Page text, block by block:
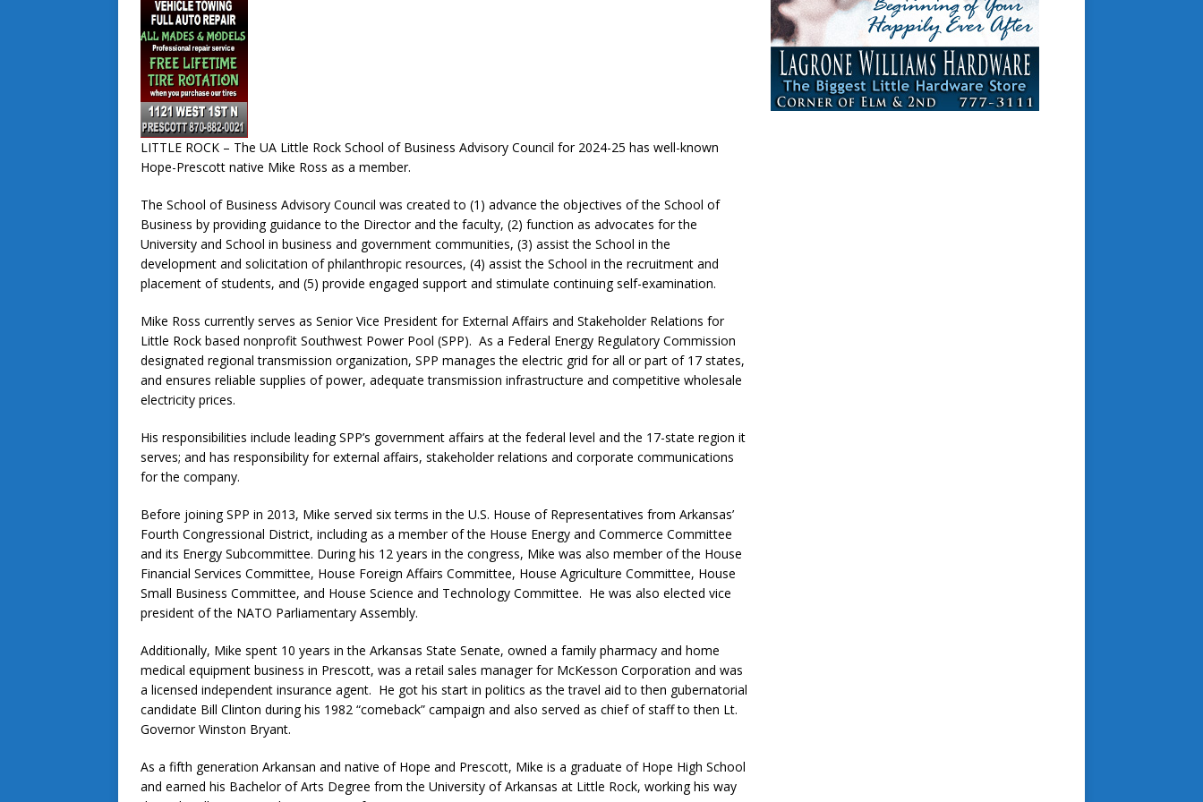
LITTLE ROCK – The UA Little Rock School of Business Advisory Council for 2024-25 has well-known
Hope-Prescott native Mike Ross as a member.
The School of Business Advisory Council was created to (1) advance the objectives of the School of
Business by providing guidance to the Director and the faculty, (2) function as advocates for the
University and School in business and government communities, (3) assist the School in the
development and solicitation of philanthropic resources, (4) assist the School in the recruitment and
placement of students, and (5) provide engaged support and stimulate continuing self-examination.
Mike Ross currently serves as Senior Vice President for External Affairs and Stakeholder Relations for
Little Rock based nonprofit Southwest Power Pool (SPP). As a Federal Energy Regulatory Commission
designated regional transmission organization, SPP manages the electric grid for all or part of 17 states,
and ensures reliable supplies of power, adequate transmission infrastructure and competitive wholesale
electricity prices.
His responsibilities include leading SPP’s government affairs at the federal level and the 17-state region it
serves; and has responsibility for external affairs, stakeholder relations and corporate communications
for the company.
Before joining SPP in 2013, Mike served six terms in the U.S. House of Representatives from Arkansas’
Fourth Congressional District, including as a member of the House Energy and Commerce Committee
and its Energy Subcommittee. During his 12 years in the congress, Mike was also member of the House
Financial Services Committee, House Foreign Affairs Committee, House Agriculture Committee, House
Small Business Committee, and House Science and Technology Committee. He was also elected vice
president of the NATO Parliamentary Assembly.
Additionally, Mike spent 10 years in the Arkansas State Senate, owned a family pharmacy and home
medical equipment business in Prescott, was a retail sales manager for McKesson Corporation and was
a licensed independent insurance agent. He got his start in politics as the travel aid to then gubernatorial
candidate Bill Clinton during his 1982 “comeback” campaign and also served as chief of staff to then Lt.
Governor Winston Bryant.
As a fifth generation Arkansan and native of Hope and Prescott, Mike is a graduate of Hope High School
and earned his Bachelor of Arts Degree from the University of Arkansas at Little Rock, working his way